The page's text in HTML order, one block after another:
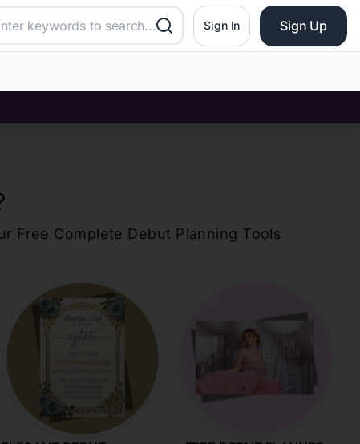
Sign In Sign Up
Free Complete Debut Planning Tools